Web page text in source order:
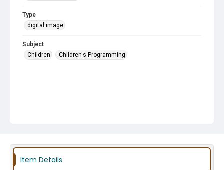
Type
digital image
Subject
Children
Children's Programming
Item Details